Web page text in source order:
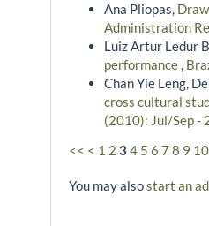
Ana Pliopas,
Administration
Luiz Artur Ledur
performance,
Chan Yie Leng,
cross cultural
(2010): Jul/Sep -
<< < 1 2 34 5 6 7 8 9 10
You may alsostart an